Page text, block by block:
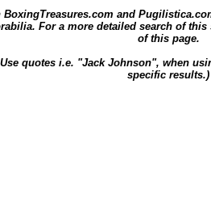
BoxingTreasures.com and
For a more detailed search of
of this page.
quotes i.e. "Jack Johnson", when
specific results.)